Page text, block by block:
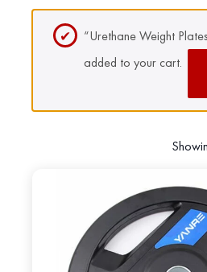
“Urethane Weight
added to your cart.